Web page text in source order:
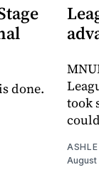
done.
took